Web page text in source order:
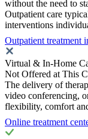
without the need to
Outpatient care
interventions
Outpatient treatment
Virtual & In-Home
Not Offered at This
The delivery of
video conferencing,
flexibility, comfort
Online treatment